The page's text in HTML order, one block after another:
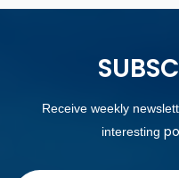
Receive weekly
interesting